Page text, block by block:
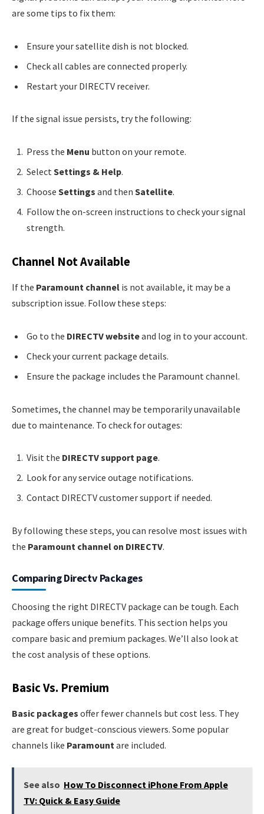
are some tips to fix them:
Ensure your satellite dish is not blocked.
Check all cables are connected properly.
Restart your DIRECTV receiver.
If the signal issue persists, try the following:
Press the Menu button on your remote.
Select Settings & Help.
Choose Settings and then Satellite.
Follow the on-screen instructions to check your signal
strength.
Channel Not Available
If the Paramount channel is not available, it may be a
subscription issue. Follow these steps:
Go to the DIRECTV websiteand log in to your account.
Check your current package details.
Ensure the package includes the Paramount channel.
Sometimes, the channel may be temporarily unavailable
due to maintenance. To check for outages:
Visit the DIRECTV support page.
Look for any service outage notifications.
Contact DIRECTV customer support if needed.
By following these steps, you can resolve most issues with
the Paramount channel on DIRECTV.
Comparing Directv Packages
Choosing the right DIRECTV package can be tough. Each
package offers unique benefits. This section helps you
compare basic and premium packages. We’ll also look at
the cost analysis of these options.
Basic Vs. Premium
Basic packages offer fewer channels but cost less. They
are great for budget-conscious viewers. Some popular
channels like Paramount are included.
See also How To Disconnect iPhone From Apple
TV: Quick & Easy Guide